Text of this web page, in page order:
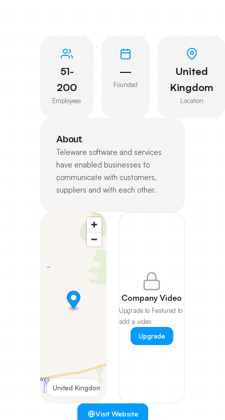
51-
200
Employees
—
Founded
United
Kingdom
Location
About
Teleware software and services
have enabled businesses to
communicate with customers,
suppliers and with each other.
United Kingdom
Company Video
Upgrade to Featured to
add a video
Upgrade
Visit Website